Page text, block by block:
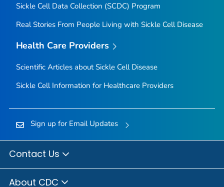
Sickle Cell Data Collection (SCDC) Program
Real Stories From People Living with Sickle Cell Disease
Health Care Providers
Scientific Articles about Sickle Cell Disease
Sickle Cell Information for Healthcare Providers
Sign up for Email Updates
Contact Us
About CDC